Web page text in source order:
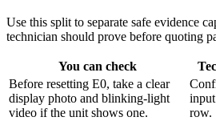
Use this split to separate safe evidence
technician should prove before quoting
You can check
Before resetting E0, take a clear
display photo and blinking-light
video if the unit shows one.
row.